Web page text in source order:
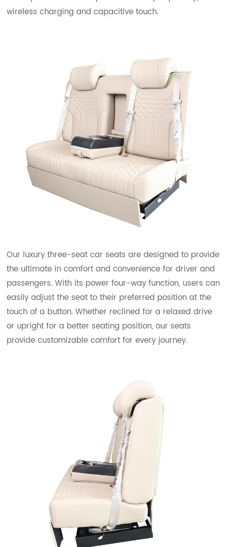
wireless charging and capacitive touch.
Our luxury three-seat car seats are designed to provide
the ultimate in comfort and convenience for driver and
passengers. With its power four-way function, users can
easily adjust the seat to their preferred position at the
touch of a button. Whether reclined for a relaxed drive
or upright for a better seating position, our seats
provide customizable comfort for every journey.